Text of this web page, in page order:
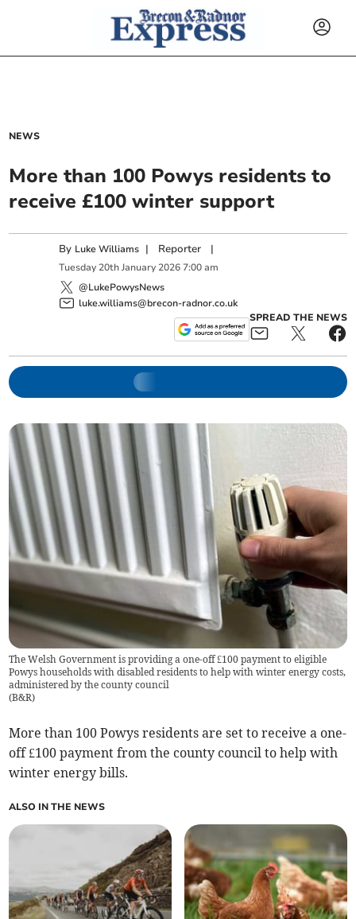
NEWS
More than 100 Powys residents to
receive £100 winter support
By Luke Williams | Reporter |
Tuesday 20th January 2026 7:00 am
@LukePowysNews
luke.williams@brecon-radnor.co.uk
SPREAD THE NEWS
The Welsh Government is providing a one-off £100 payment to eligible
Powys households with disabled residents to help with winter energy costs,
administered by the county council
(B&R)
More than 100 Powys residents are set to receive a one-
off £100 payment from the county council to help with
winter energy bills.
ALSO IN THE NEWS